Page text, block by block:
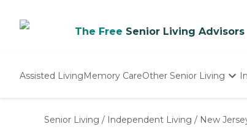
The Free Senior Living Advisors
Assisted LivingMemory CareOther Senior Living
Nursing Homes
Senior Living / Independent Living / New